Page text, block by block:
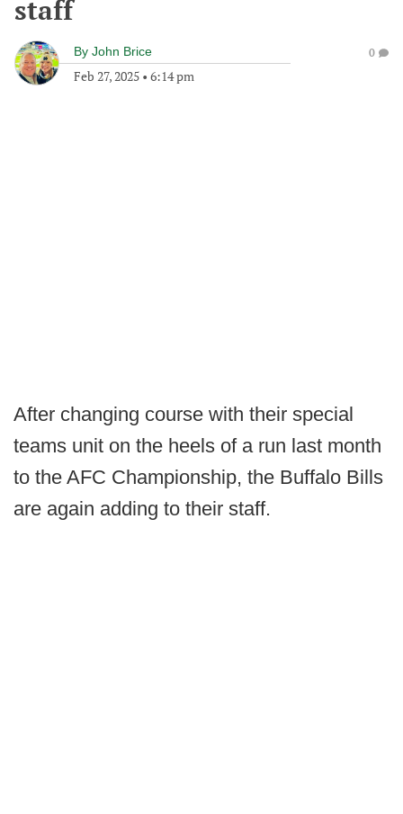
staff
By John Brice
Feb 27, 2025 • 6:14 pm
0
After changing course with their special
teams unit on the heels of a run last month
to the AFC Championship, the Buffalo Bills
are again adding to their staff.